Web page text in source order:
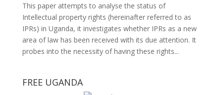
This paper attempts to analyse the status of
Intellectual property rights (hereinafter referred to as
IPRs) in Uganda, it investigates whether IPRs as a new
area of law has been received with its due attention. It
probes into the necessity of having these rights...
FREE UGANDA